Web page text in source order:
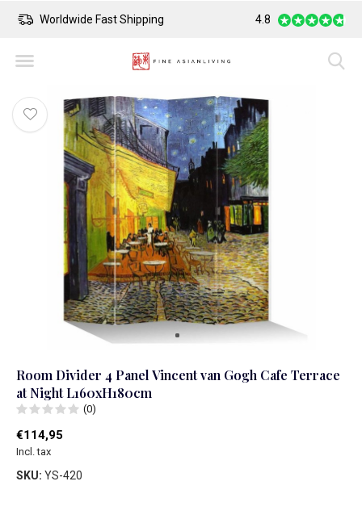
Worldwide Fast Shipping Safe Payment
4.8
Room Divider 4 Panel Vincent van Gogh Cafe Terrace
at Night L160xH180cm
(0)
€114,95
Incl. tax
SKU: YS-420